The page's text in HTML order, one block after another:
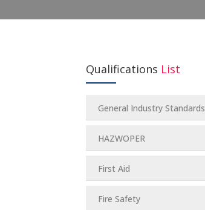
Qualifications List
General Industry Standards
HAZWOPER
First Aid
Fire Safety